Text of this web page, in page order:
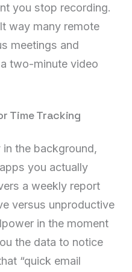
you stop recording.
way many remote
meetings and
two-minute video
Time Tracking
in the background,
you actually
a weekly report
versus unproductive
in the moment
the data to notice
“quick email